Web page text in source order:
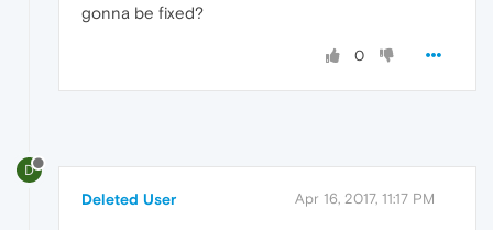
gonna be fixed?
0
D
Deleted User Apr 16, 2017, 11:17 PM